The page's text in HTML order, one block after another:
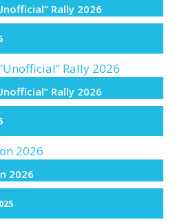
Rally 2026
Rally 2026
2026